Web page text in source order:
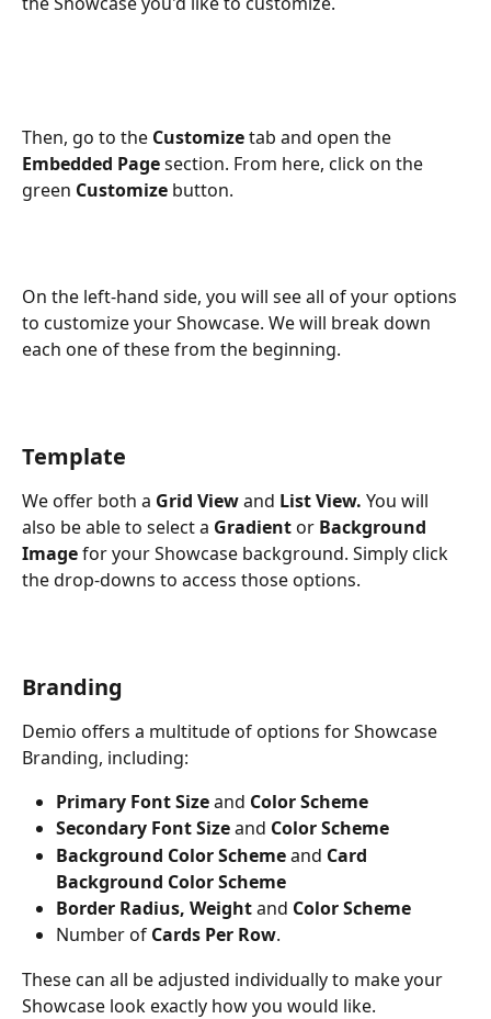
Then, go to the Customize tab and open the
Embedded Page section. From here, click on the
green Customize button.
On the left-hand side, you will see all of your options
to customize your Showcase. We will break down
each one of these from the beginning.
Template
We offer both a Grid View and List View. You will
also be able to select a Gradient or Background
Image for your Showcase background. Simply click
the drop-downs to access those options.
Branding
Demio offers a multitude of options for Showcase
Branding, including:
Primary Font Size and Color Scheme
Secondary Font Size and Color Scheme
Background Color Scheme and Card
Background Color Scheme
Border Radius, Weight and Color Scheme
Number of Cards Per Row.
These can all be adjusted individually to make your
Showcase look exactly how you would like.